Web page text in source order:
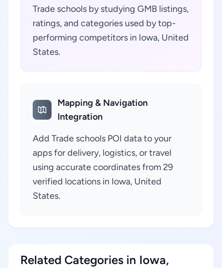
Trade schools by studying GMB listings,
ratings, and categories used by top-
performing competitors in Iowa, United
States.
Mapping & Navigation
Integration
Add Trade schools POI data to your
apps for delivery, logistics, or travel
using accurate coordinates from 29
verified locations in Iowa, United
States.
Related Categories in Iowa,